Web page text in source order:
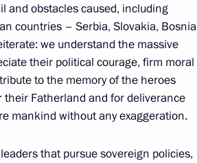
Tomb
of the federal
and obstacles caused, including
countries – Serbia, Slovakia, Bosnia
we understand the massive
their political courage, firm moral
to the memory of the heroes
their Fatherland and for deliverance
mankind without any exaggeration.
that pursue sovereign policies,